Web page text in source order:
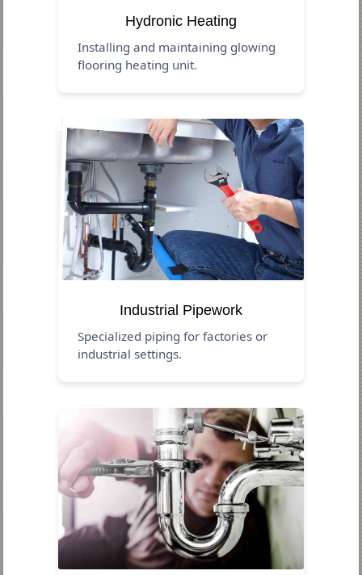
Hydronic Heating
Installing and maintaining glowing
flooring heating unit.
Industrial Pipework
Specialized piping for factories or
industrial settings.